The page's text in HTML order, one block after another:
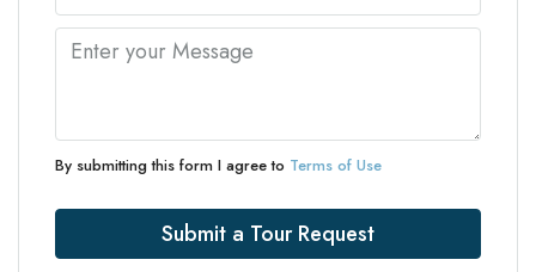
By submitting this form I agree to Terms of Use
Submit a Tour Request